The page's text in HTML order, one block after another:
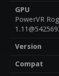
GPU
PowerVR
Version
Compat